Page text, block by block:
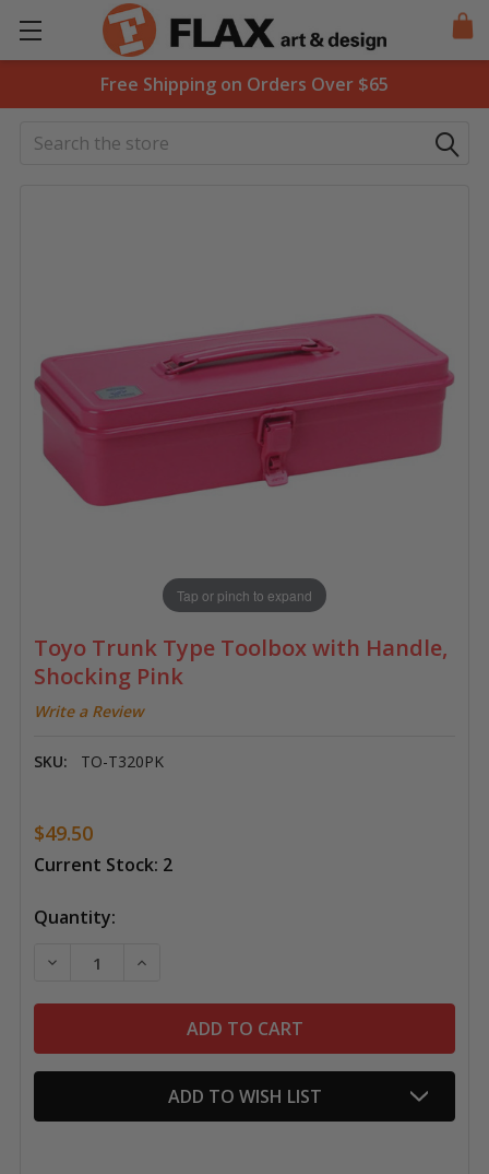
Free Shipping on Orders Over $65
Search
Toyo Trunk Type Toolbox with Handle,
Shocking Pink
Write a Review
SKU: TO-T320PK
Tap or pinch to expand
$49.50
Current Stock: 2
Quantity:
DECREASE QUANTITY OF TOYO TRUNK TYPE
INCREASE QUANTITY OF TOYO TRUNK
ADD TO WISH LIST